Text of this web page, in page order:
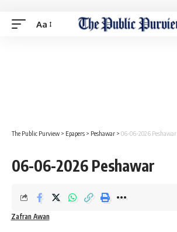
Aa
The Public Purview > Epapers > Peshawar > 06-06-2026 Peshawar
06-06-2026 Peshawar
Zafran Awan